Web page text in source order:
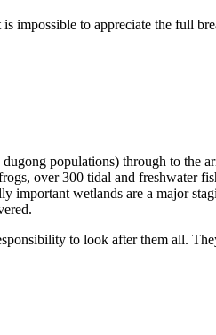
impossible to appreciate the full
populations) through to the
over 300 tidal and freshwater
wetlands are a major
to look after them all.